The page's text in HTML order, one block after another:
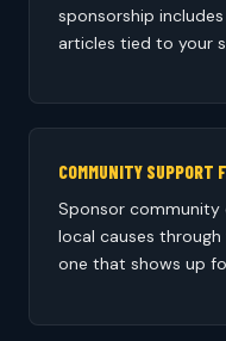
sponsorship
articles tied to your
COMMUNITY SUPPORT
Sponsor community
local causes
one that shows up